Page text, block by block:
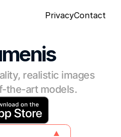
PrivacyContact
realistic images
the-art models.